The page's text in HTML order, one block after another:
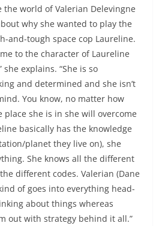
the world of Valerian Delevingne
why she wanted to play the
and-tough space cop Laureline.
to the character of Laureline
explains. “She is so
and determined and she isn’t
You know, no matter how
she is in she will overcome
basically has the knowledge
planet they live on), she
She knows all the different
different codes. Valerian (Dane
of goes into everything head-
about things whereas
out with strategy behind it all.”